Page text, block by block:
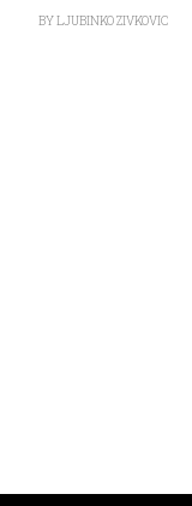
BYLJUBINKO ZIVKOVIC